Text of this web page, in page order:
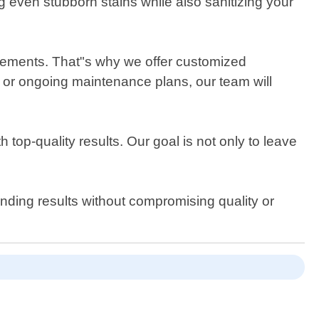
That"s why we offer customized
ongoing maintenance plans, our team will
top-quality results. Our goal is not only to leave
results without compromising quality or